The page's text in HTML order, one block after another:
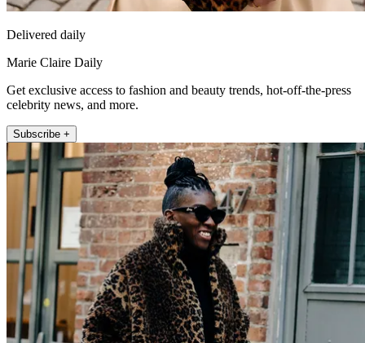
Delivered daily
Marie Claire Daily
Get exclusive access to fashion and beauty trends, hot-off-the-press
celebrity news, and more.
Subscribe +